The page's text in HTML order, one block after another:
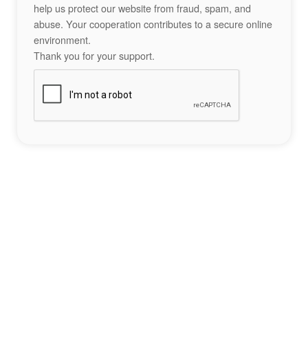
help us protect our website from fraud, spam, and
abuse. Your cooperation contributes to a secure online
environment.
Thank you for your support.